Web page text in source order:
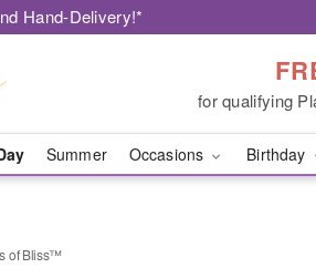
Hand-Delivery!*
for qualifying
Summer Occasions Birthday
of Bliss™